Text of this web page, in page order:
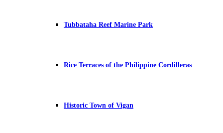
Tubbataha Reef Marine Park
Rice Terraces of the Philippine Cordilleras
Historic Town of Vigan